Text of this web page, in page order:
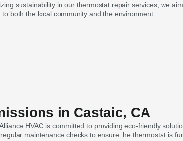
sustainability in our thermostat repair services, we
to both the local community and the environment.
in Castaic, CA
HVAC is committed to providing eco-friendly
maintenance checks to ensure the thermostat is